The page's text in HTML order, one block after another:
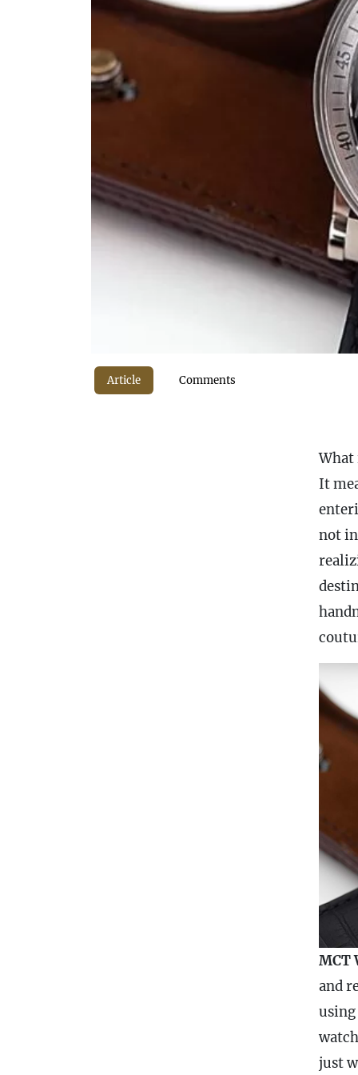
Article Comments
It
not
MCT
and
just